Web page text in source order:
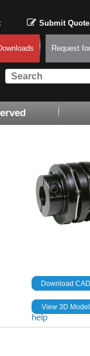
Submit Quote
Request
Download CAD
View 3D Model
help